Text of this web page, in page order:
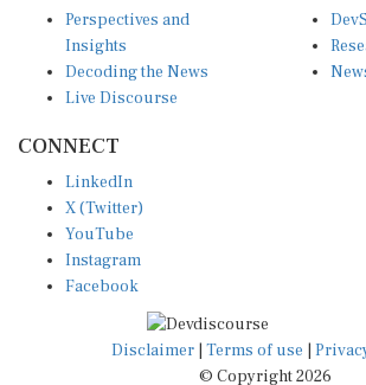
Perspectives and
Insights
Decoding the News
Live Discourse
CONNECT
LinkedIn
X (Twitter)
YouTube
Instagram
Facebook
Disclaimer Terms of use
© Copyright 2026